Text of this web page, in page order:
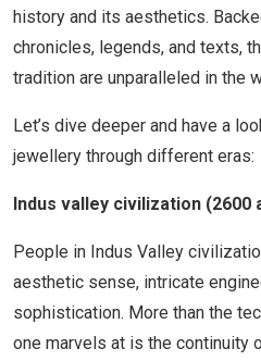
history and its aesthetics.
chronicles, legends, and texts,
tradition are unparalleled in the
Let’s dive deeper and have a
jewellery through different eras:
Indus valley civilization (2600
People in Indus Valley
aesthetic sense, intricate
sophistication. More than the
one marvels at is the continuity